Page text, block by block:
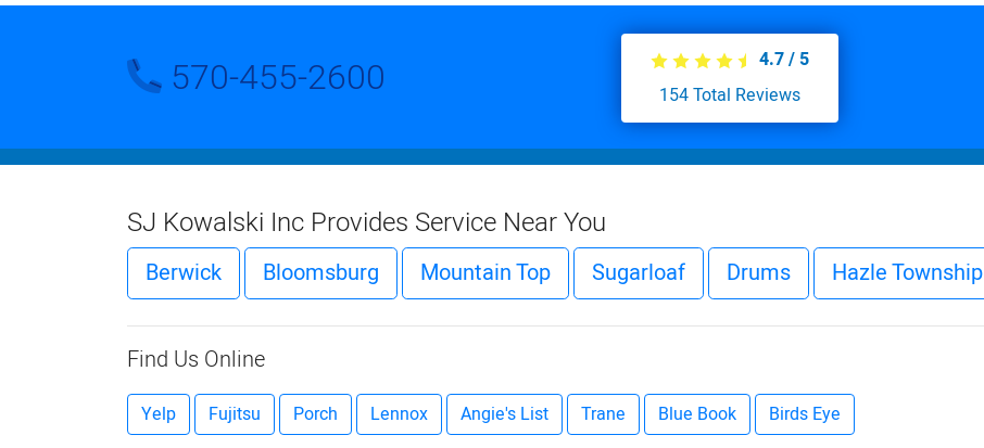
570-455-2600 4.7/ 5
154Total Reviews
SJ Kowalski Inc Provides Service Near You
Berwick Bloomsburg Mountain Top Sugarloaf Drums Hazle Township
Find Us Online
Yelp Fujitsu Porch Lennox Angie's List Trane Blue Book Birds Eye